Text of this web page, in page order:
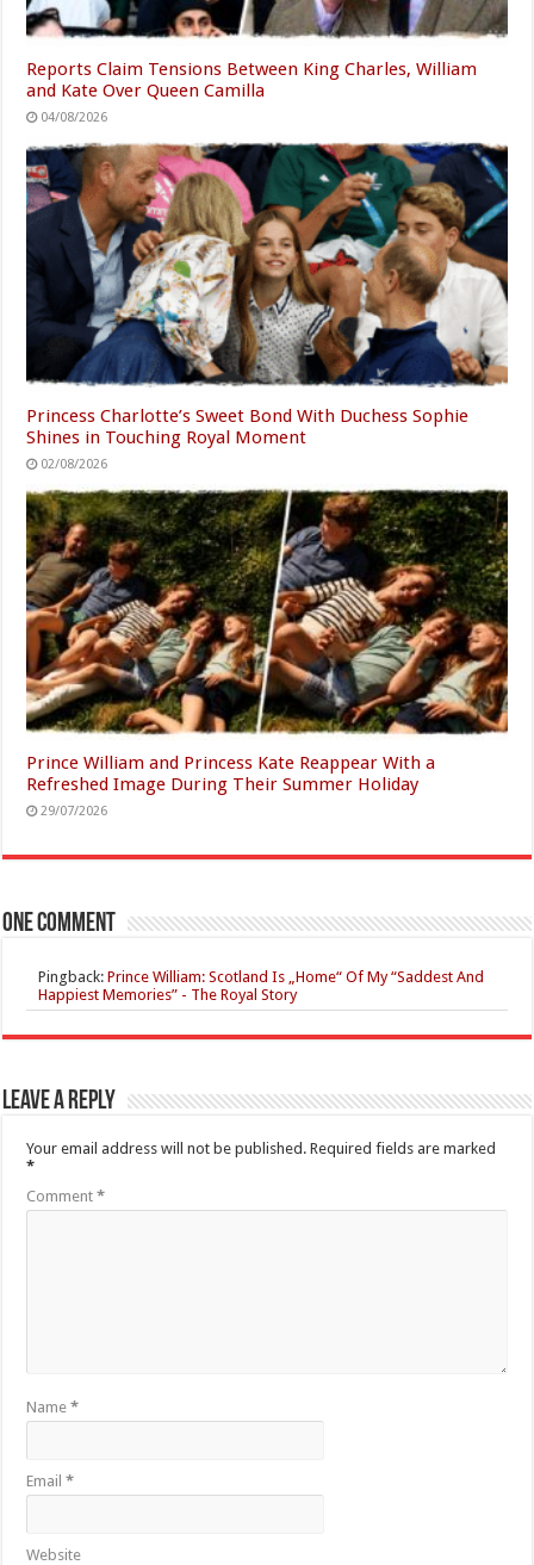
Reports Claim Tensions Between King Charles, William
and Kate Over Queen Camilla
04/08/2026
Princess Charlotte’s Sweet Bond With Duchess Sophie
Shines in Touching Royal Moment
02/08/2026
Prince William and Princess Kate Reappear With a
Refreshed Image During Their Summer Holiday
29/07/2026
One comment
Pingback:Prince William: Scotland Is „Home“ Of My “Saddest And
Happiest Memories” - The Royal Story
Leave a Reply
Your email address will not be published. Required fields are marked
*
Comment*
Name*
Email*
Website